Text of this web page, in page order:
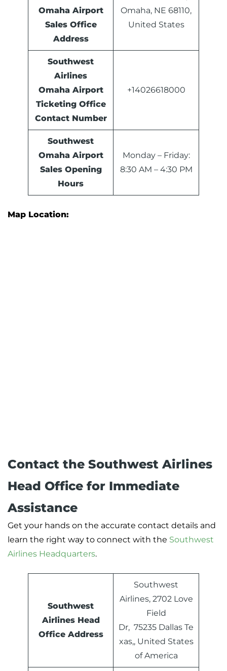
Omaha Airport
Sales Office
Address
Omaha, NE 68110,
United States
Southwest
Airlines
Omaha Airport
Ticketing Office
Contact Number
+14026618000
Southwest
Omaha Airport
SalesOpening
Hours
Monday – Friday:
8:30 AM – 4:30 PM
Map Location:
Contact the Southwest Airlines
Head Office for Immediate
Assistance
Get your hands on the accurate contact details and
learn the right way to connect with the Southwest
Airlines Headquarters.
Southwest
Airlines Head
Office Address
Southwest
Airlines, 2702 Love
Field
Dr, 75235 Dallas Te
xas,, United States
of America